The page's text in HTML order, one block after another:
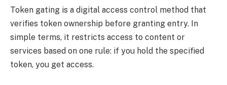
Token gating is a digital access control method that
verifies token ownership before granting entry. In
simple terms, it restricts access to content or
services based on one rule: if you hold the specified
token, you get access.